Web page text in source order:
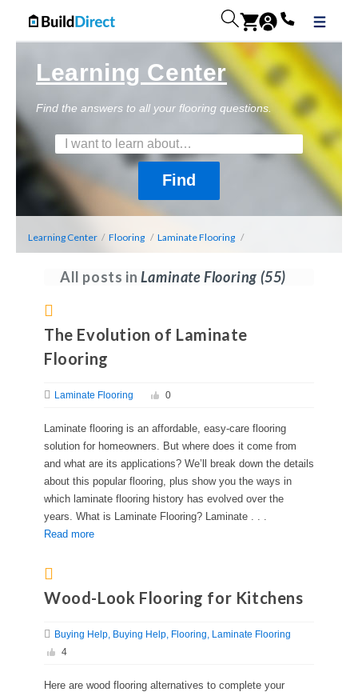
Learning Center
Find the answers to all your flooring questions.
Learning Center / Flooring / Laminate Flooring /
All posts in Laminate Flooring (55)
The Evolution of Laminate
Flooring
Laminate Flooring 0
Laminate flooring is an affordable, easy-care flooring
solution for homeowners. But where does it come from
and what are its applications? We’ll break down the details
about this popular flooring, plus show you the ways in
which laminate flooring history has evolved over the
years. What is Laminate Flooring? Laminate . . .
Read more
Wood-Look Flooring for Kitchens
Buying Help Buying Help Flooring
Laminate Flooring
4
Here are wood flooring alternatives to complete your